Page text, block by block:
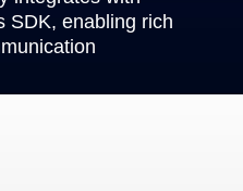
SDK, enabling rich